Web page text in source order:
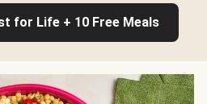
for Life + 10 Free Meals